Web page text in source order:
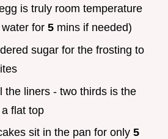
is truly room temperature
for 5 mins if needed)
sugar for the frosting to
the liners - two thirds is the
flat top
sit in the pan for only 5